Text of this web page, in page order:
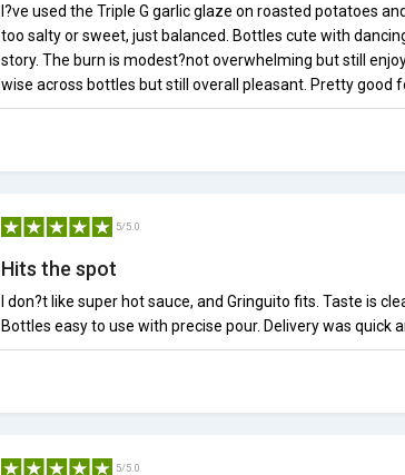
I?ve used the Triple G garlic glaze on roasted potatoes
too salty or sweet, just balanced. Bottles cute with
story. The burn is modest?not overwhelming but still
wise across bottles but still overall pleasant. Pretty good
5/5.0
Hits the spot
I don?t like super hot sauce, and Gringuito fits. Taste is
Bottles easy to use with precise pour. Delivery was quick
5/5.0